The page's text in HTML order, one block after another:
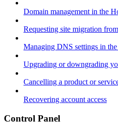
Domain management in the
Requesting site migration
Managing DNS settings in
Upgrading or downgrading
Cancelling a product or
Recovering account access
Control Panel